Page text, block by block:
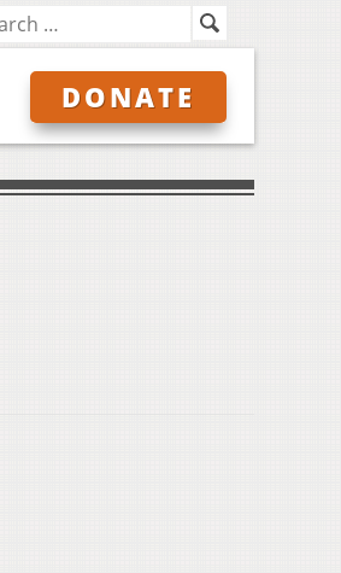
DONATE